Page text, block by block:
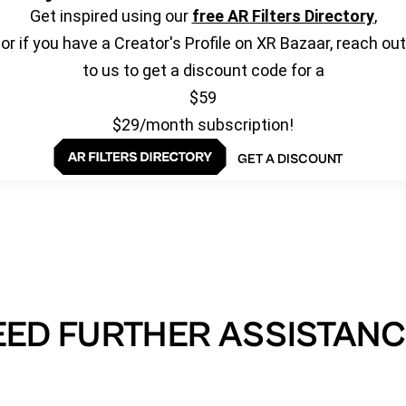
Get inspired using our free AR Filters Directory,
or if you have a Creator's Profile on XR Bazaar, reach out
to us to get a discount code for a
$59
$29/month subscription!
GET A DISCOUNT
FURTHER